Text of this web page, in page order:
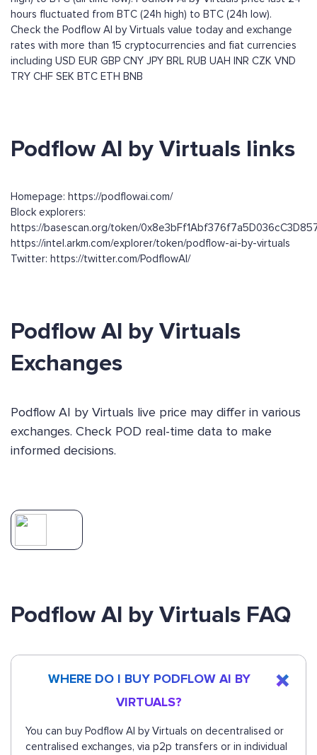
hours fluctuated from BTC (24h high) to BTC (24h low).
Check the Podflow AI by Virtuals value today and exchange
rates with more than 15 cryptocurrencies and fiat currencies
including USD EUR GBP CNY JPY BRL RUB UAH INR CZK VND
TRY CHF SEK BTC ETH BNB
Podflow AI by Virtuals links
Homepage: https://podflowai.com/
Block explorers:
https://basescan.org/token/
https://intel.arkm.com/explorer/token/podflow-ai-by-virtuals
Twitter: https://twitter.com/PodflowAI/
Podflow AI by Virtuals
Exchanges
Podflow AI by Virtuals live price may differ in various
exchanges. Check POD real-time data to make
informed decisions.
Podflow AI by Virtuals FAQ
WHERE DO I BUY PODFLOW AI BY
VIRTUALS?
You can buy Podflow AI by Virtuals on decentralised or
centralised exchanges, via p2p transfers or in individual